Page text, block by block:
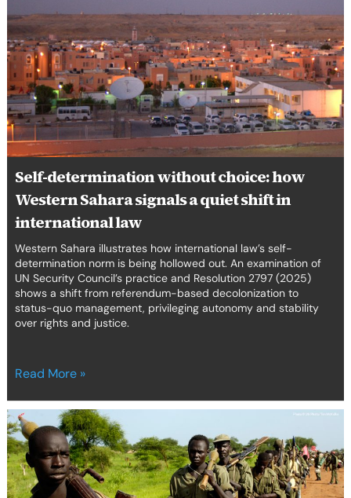
Self-determination without choice: how
Western Sahara signals a quiet shift in
international law
Western Sahara illustrates how international law’s self-
determination norm is being hollowed out. An examination of
UN Security Council’s practice and Resolution 2797 (2025)
shows a shift from referendum-based decolonization to
status-quo management, privileging autonomy and stability
over rights and justice.
without
choice:
how
Western
Sahara
signals
a
quiet
shift
international
law
Read More »
Nasir
Turmoil:
a
litmus
test